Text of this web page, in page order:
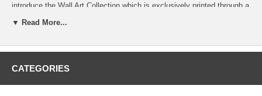
introduce the Wall Art Collection which is exclusively printed through a
some of the most breathtaking places to stunning still photographs,
sizes, and color palettes to choose from.
This gorgeous three piece set features the street view of the New
▼ Read More...
CATEGORIES